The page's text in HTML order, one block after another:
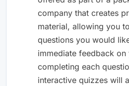
company that creates
material, allowing you
questions you would
immediate feedback
completing each
interactive quizzes will